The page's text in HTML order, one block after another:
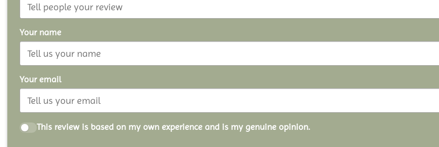
Your name
Your email
This review is based on my own experience and is my genuine opinion.